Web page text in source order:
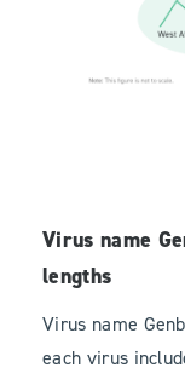
Virus name
lengths
Virus name
each virus